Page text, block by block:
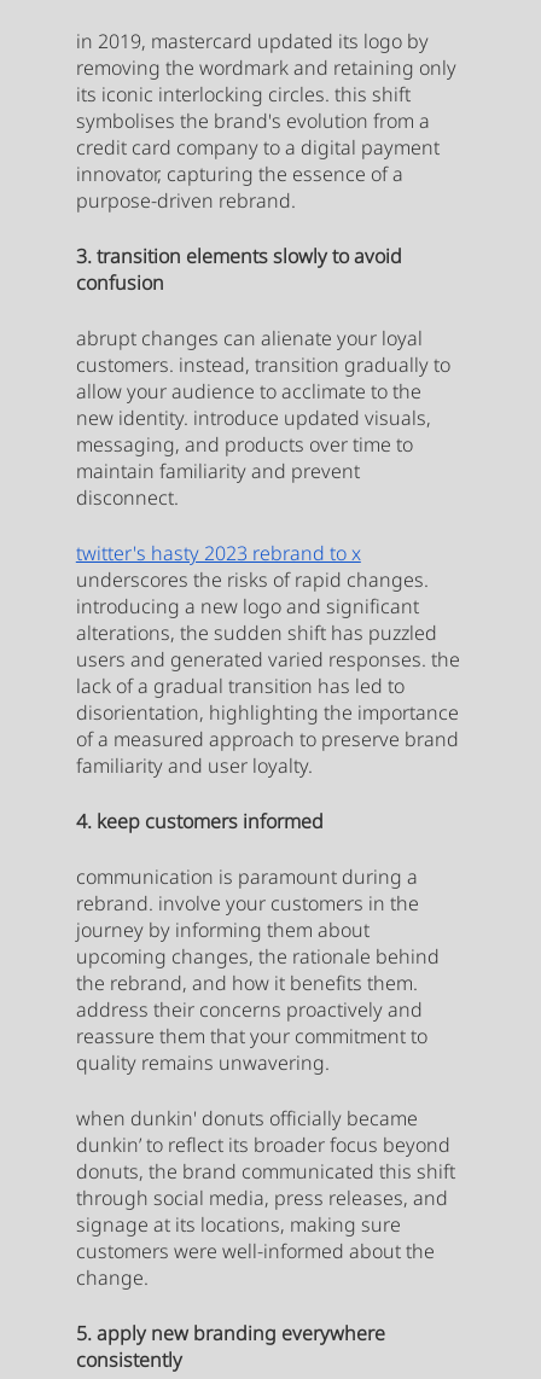
in 2019, mastercard updated its logo by
removing the wordmark and retaining only
its iconic interlocking circles. this shift
symbolises the brand's evolution from a
credit card company to a digital payment
innovator, capturing the essence of a
purpose-driven rebrand.
3. transition elements slowly to avoid
confusion
abrupt changes can alienate your loyal
customers. instead, transition gradually to
allow your audience to acclimate to the
new identity. introduce updated visuals,
messaging, and products over time to
maintain familiarity and prevent
disconnect.
twitter's hasty 2023 rebrand to x
underscores the risks of rapid changes.
introducing a new logo and significant
alterations, the sudden shift has puzzled
users and generated varied responses. the
lack of a gradual transition has led to
disorientation, highlighting the importance
of a measured approach to preserve brand
familiarity and user loyalty.
4. keep customers informed
communication is paramount during a
rebrand. involve your customers in the
journey by informing them about
upcoming changes, the rationale behind
the rebrand, and how it benefits them.
address their concerns proactively and
reassure them that your commitment to
quality remains unwavering.
when dunkin' donuts officially became
dunkin’ to reflect its broader focus beyond
donuts, the brand communicated this shift
through social media, press releases, and
signage at its locations, making sure
customers were well-informed about the
change.
5. apply new branding everywhere
consistently